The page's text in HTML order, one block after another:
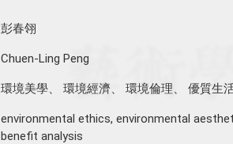
彭春翎
Chuen-Ling Peng
環境美學、 環境經濟、 環境倫理 優質生
environmental ethics, environmental
benefit analysis